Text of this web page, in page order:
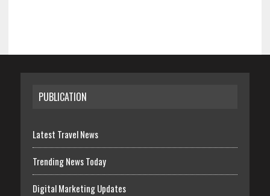
PUBLICATION
Latest Travel News
Trending News Today
Digital Marketing Updates